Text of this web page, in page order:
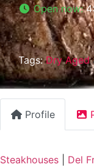
Open now:
Tags:Dry Aged
Profile
Steakhouses
Del